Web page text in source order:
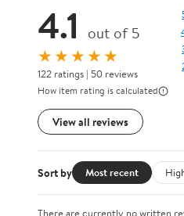
4.1 out of 5
★★★★★
122 ratings | 50 reviews
How item rating is calculated
View all reviews
Sort by Most recent
There are currently no written